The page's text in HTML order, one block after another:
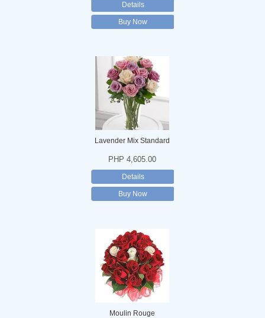
Details
Buy Now
Lavender Mix Standard
PHP 4,605.00
Details
Buy Now
Moulin Rouge